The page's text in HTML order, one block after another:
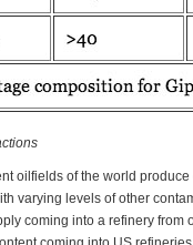
oilfields of the world
varying levels of other
coming into a refinery from